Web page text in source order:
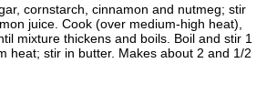
cornstarch, cinnamon and nutmeg; stir
juice. Cook (over medium-high heat),
mixture thickens and boils. Boil and stir 1
heat; stir in butter. Makes about 2 and 1/2